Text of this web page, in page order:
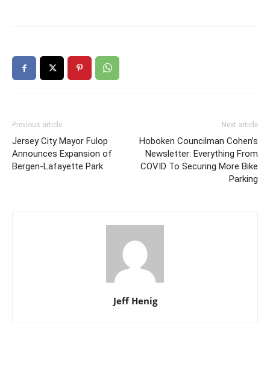
Previous article
Jersey City Mayor Fulop
Announces Expansion of
Bergen-Lafayette Park
Next article
Hoboken Councilman Cohen’s
Newsletter: Everything From
COVID To Securing More Bike
Parking
Jeff Henig